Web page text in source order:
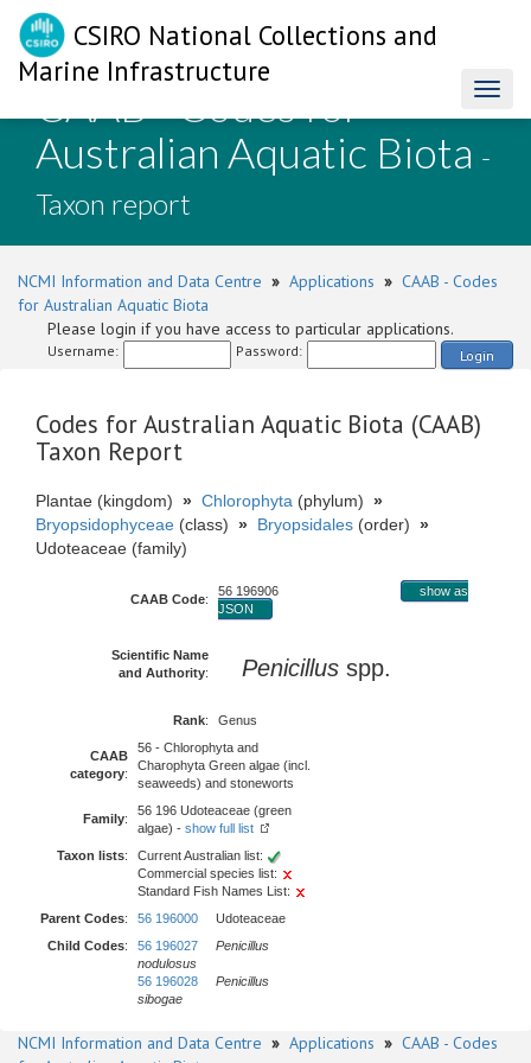
CSIRO National Collections and
Marine Infrastructure
CAAB - Codes for
Australian Aquatic Biota -
Taxon report
NCMI Information and Data Centre » Applications » CAAB - Codes
for Australian Aquatic Biota
Please login if you have access to particular applications.
Username: Password: Login
Codes for Australian Aquatic Biota (CAAB)
Taxon Report
Plantae (kingdom) » Chlorophyta (phylum) »
Bryopsidophyceae (class) » Bryopsidales (order) »
Udoteaceae (family)
CAAB Code:
56 196906
show as
JSON
Scientific Name
and Authority: Penicillus spp.
Rank: Genus
CAAB
category:
56 - Chlorophyta and
Charophyta Green algae (incl.
seaweeds) and stoneworts
Family:
56 196 Udoteaceae (green
algae) - show full list
Taxon lists:
Current Australian list:
Commercial species list:
Standard Fish Names List:
Parent Codes: 56 196000 Udoteaceae
Child Codes: 56 196027
Penicillus
nodulosus
56 196028
Penicillus
sibogae
NCMI Information and Data Centre » Applications » CAAB - Codes